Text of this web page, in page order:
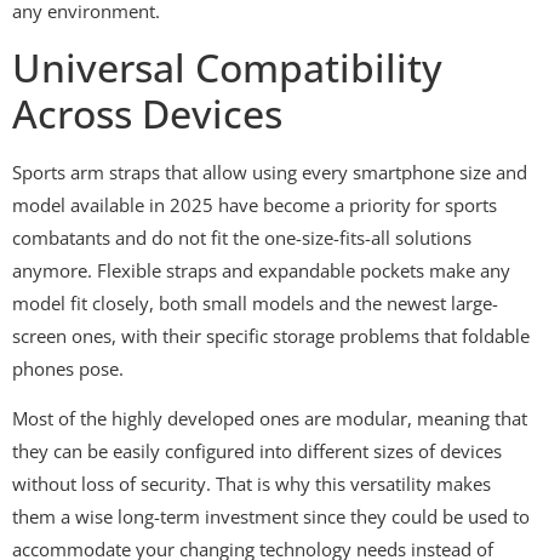
any environment.
Universal Compatibility
Across Devices
Sports arm straps that allow using every smartphone size and
model available in 2025 have become a priority for sports
combatants and do not fit the one-size-fits-all solutions
anymore. Flexible straps and expandable pockets make any
model fit closely, both small models and the newest large-
screen ones, with their specific storage problems that foldable
phones pose.
Most of the highly developed ones are modular, meaning that
they can be easily configured into different sizes of devices
without loss of security. That is why this versatility makes
them a wise long-term investment since they could be used to
accommodate your changing technology needs instead of